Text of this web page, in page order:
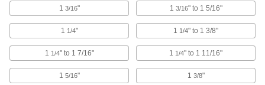
89 products
705 products
1 3/16" 1 3/16" to 1 5/16"
1 1/4" 1 1/4" to 1 3/8"
1 1/4" to 1 7/16" 1 1/4" to 1 11/16"
1 5/16" 1 3/8"